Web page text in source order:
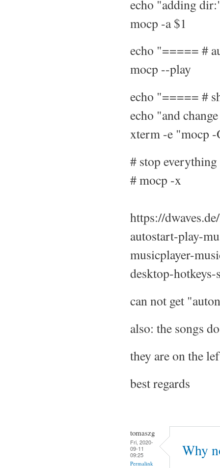
echo "adding
mocp -a $1
echo "===== #
mocp --play
echo "===== #
echo "and
xterm -e "mocp
# stop everything
# mocp -x
https://
autostart-play-
musicplayer-
desktop-
can not get
also: the songs
they are on the
best regards
tomaszg
Fri, 2020-
09-11
09:25
Permalink
Why